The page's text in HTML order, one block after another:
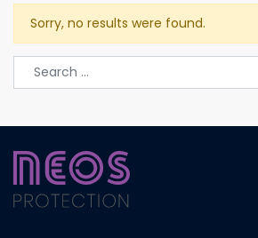
Sorry, no results were found.
Search for: